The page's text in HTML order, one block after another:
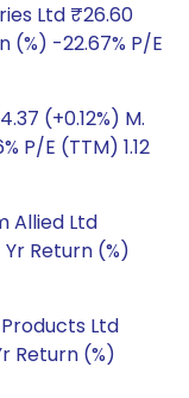
Ltd ₹26.60
(%) -22.67% P/E
(+0.12%) M.
P/E (TTM) 1.12
Allied Ltd
Yr Return (%)
Ltd
Return (%)